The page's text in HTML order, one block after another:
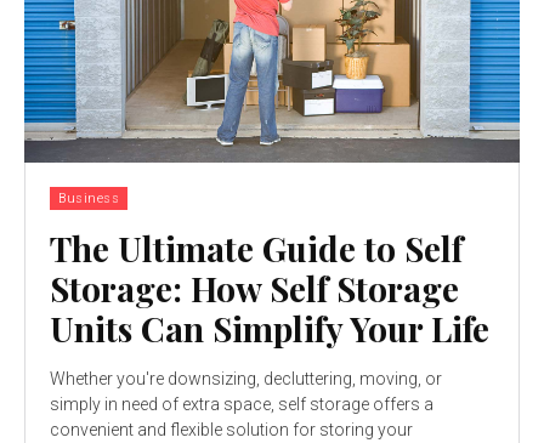
Business
The Ultimate Guide to Self
Storage: How Self Storage
Units Can Simplify Your Life
Whether you're downsizing, decluttering, moving, or
simply in need of extra space, self storage offers a
convenient and flexible solution for storing your